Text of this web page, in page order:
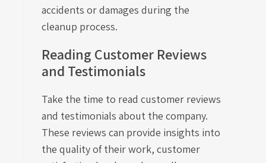
accidents or damages during the
cleanup process.
Reading Customer Reviews
and Testimonials
Take the time to read customer reviews
and testimonials about the company.
These reviews can provide insights into
the quality of their work, customer